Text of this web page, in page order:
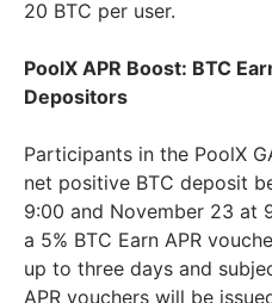
20 BTC per user.
PoolX APR Boost: BTC
Depositors
Participants in the PoolX
net positive BTC deposit
9:00 and November 23 at
a 5% BTC Earn APR
up to three days and
APR vouchers will be